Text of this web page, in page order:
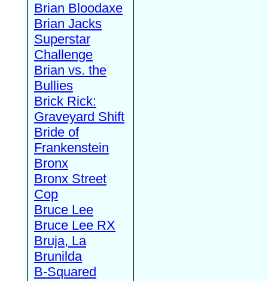
Brian Bloodaxe
Brian Jacks
Superstar
Challenge
Brian vs. the
Bullies
Brick Rick:
Graveyard Shift
Bride of
Frankenstein
Bronx
Bronx Street
Cop
Bruce Lee
Bruce Lee RX
Bruja, La
Brunilda
B-Squared